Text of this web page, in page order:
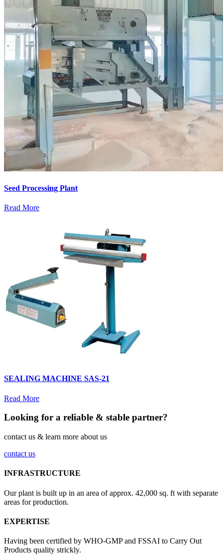
Seed Processing Plant
Read More
SEALING MACHINE SAS-21
Read More
Looking for a reliable & stable partner?
contact us & learn more about us
contact us
INFRASTRUCTURE
Our plant is built up in an area of approx. 42,000 sq. ft with separate
areas for production.
EXPERTISE
Having been certified by WHO-GMP and FSSAI to Carry Out
Products quality strickly.